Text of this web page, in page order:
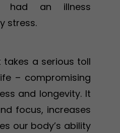
had an illness
stress.
takes a serious toll
– compromising
and longevity. It
focus, increases
our body’s ability